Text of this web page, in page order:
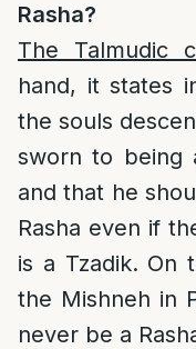
Rasha?
The Talmudic
hand, it states
the souls
sworn to being
and that he
Rasha even if
is a Tzadik. On
the Mishneh in
never be a